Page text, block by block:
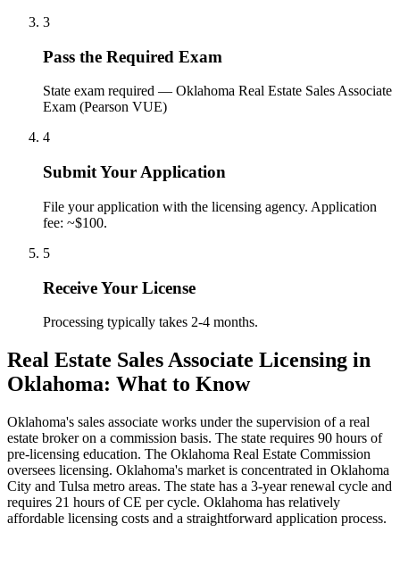
3
Pass the Required Exam
State exam required — Oklahoma Real Estate Sales Associate
Exam (Pearson VUE)
4
Submit Your Application
File your application with the licensing agency. Application
fee: ~$100.
5
Receive Your License
Processing typically takes 2-4 months.
Real Estate Sales Associate Licensing in
Oklahoma: What to Know
Oklahoma's sales associate works under the supervision of a real
estate broker on a commission basis. The state requires 90 hours of
pre-licensing education. The Oklahoma Real Estate Commission
oversees licensing. Oklahoma's market is concentrated in Oklahoma
City and Tulsa metro areas. The state has a 3-year renewal cycle and
requires 21 hours of CE per cycle. Oklahoma has relatively
affordable licensing costs and a straightforward application process.